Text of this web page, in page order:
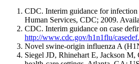
CDC. Interim guidance for
Human Services, CDC; 2009.
CDC. Interim guidance on case
http://www.cdc.gov/h1n1flu/
Novel swine-origin influenza A
Siegel JD, Rhinehart E, Jackson